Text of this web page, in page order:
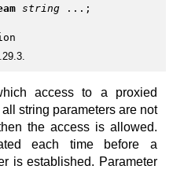
string ...;
access to a proxied
all string parameters are not
the access is allowed.
each time before a
is established. Parameter